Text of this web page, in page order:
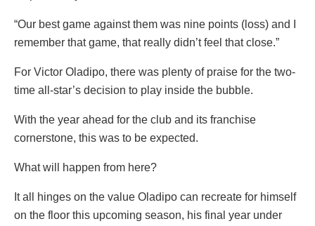
“Our best game against them was nine points (loss) and I
remember that game, that really didn’t feel that close.”
For Victor Oladipo, there was plenty of praise for the two-
time all-star’s decision to play inside the bubble.
With the year ahead for the club and its franchise
cornerstone, this was to be expected.
What will happen from here?
It all hinges on the value Oladipo can recreate for himself
on the floor this upcoming season, his final year under